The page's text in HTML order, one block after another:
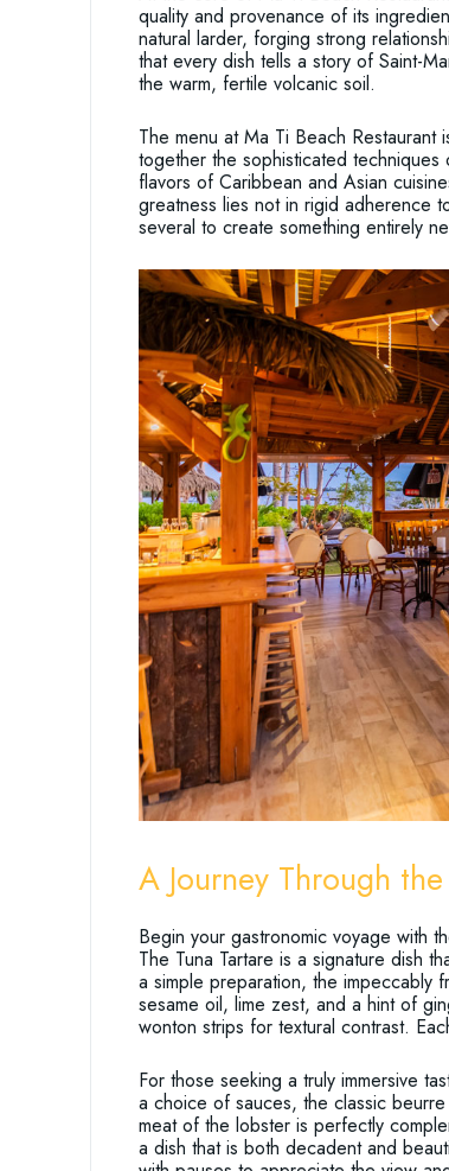
quality and provenance of its
natural larder, forging strong
that every dish tells a story of Saint-
the warm, fertile volcanic soil.
The menu at Ma Ti Beach
together the sophisticated
flavors of Caribbean and Asian
greatness lies not in rigid adherence
several to create something entirely
A Journey Through
Begin your gastronomic voyage with
The Tuna Tartare is a signature dish
a simple preparation, the impeccably
sesame oil, lime zest, and a hint of
wonton strips for textural contrast.
For those seeking a truly immersive
a choice of sauces, the classic
meat of the lobster is perfectly
a dish that is both decadent and